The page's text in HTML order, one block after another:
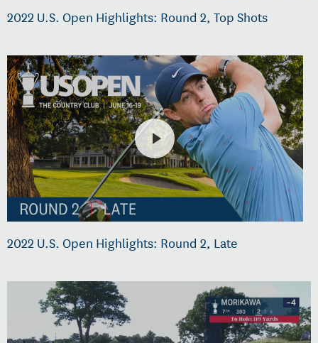
2022 U.S. Open Highlights: Round 2, Top Shots
2022 U.S. Open Highlights: Round 2, Late